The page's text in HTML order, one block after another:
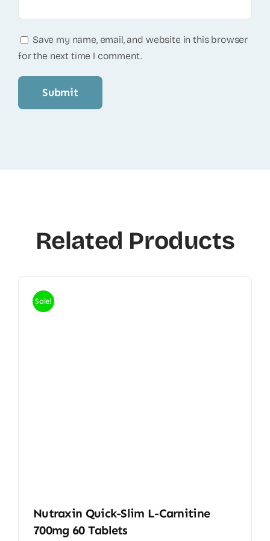
Save my name, email, and website in this browser
for the next time I comment.
Related Products
Sale!
Nutraxin Quick-Slim L-Carnitine
700mg 60 Tablets